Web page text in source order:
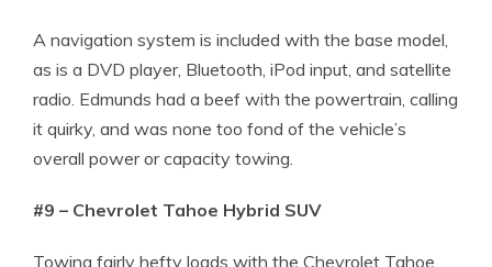
A navigation system is included with the base model,
as is a DVD player, Bluetooth, iPod input, and satellite
radio. Edmunds had a beef with the powertrain, calling
it quirky, and was none too fond of the vehicle’s
overall power or capacity towing.
#9 – Chevrolet Tahoe Hybrid SUV
Towing fairly hefty loads with the Chevrolet Tahoe